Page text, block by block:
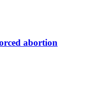
abortion